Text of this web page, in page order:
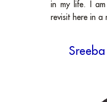
in my life. I
revisit here in a
Sreeba